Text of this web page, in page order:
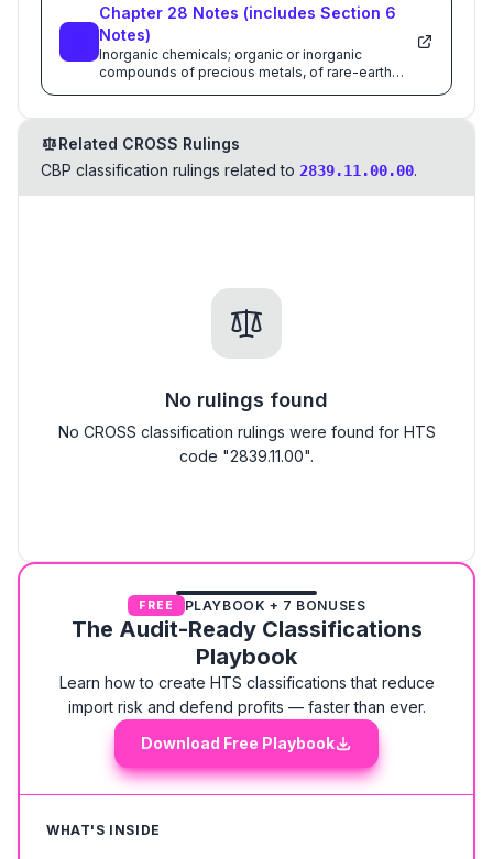
Chapter 28 Notes (includes Section 6
Notes)
Inorganic chemicals; organic or inorganic
compounds of precious metals, of rare-earth
Related CROSS Rulings
CBP classification rulings related to 2839.11.00.00.
No rulings found
No CROSS classification rulings were found for HTS
code "2839.11.00".
FREE PLAYBOOK + 7 BONUSES
The Audit-Ready Classifications
Playbook
Learn how to create HTS classifications that reduce
import risk and defend profits — faster than ever.
Download Free Playbook
WHAT'S INSIDE